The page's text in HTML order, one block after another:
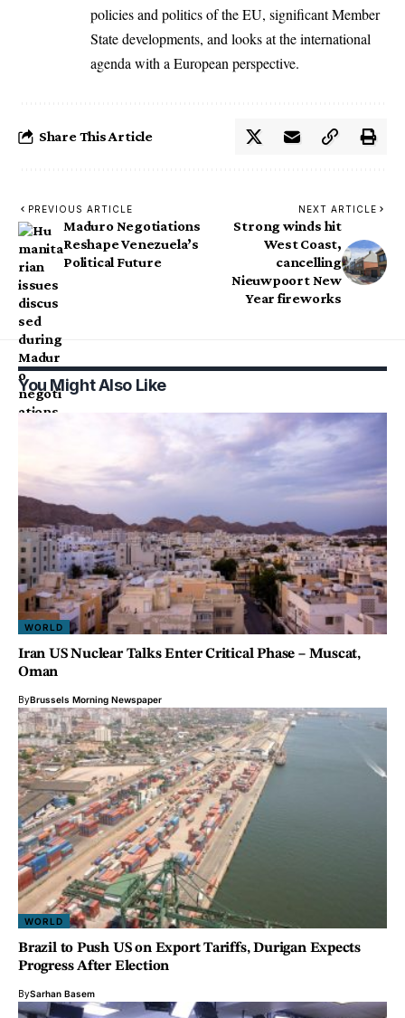
policies and politics of the EU, significant Member
State developments, and looks at the international
agenda with a European perspective.
Share This Article
PREVIOUS ARTICLE
Maduro Negotiations
Reshape Venezuela’s
Political Future
NEXT ARTICLE
Strong winds hit
West Coast,
cancelling
Nieuwpoort New
Year fireworks
You Might Also Like
WORLD
Iran US Nuclear Talks Enter Critical Phase – Muscat,
Oman
ByBrussels Morning Newspaper
WORLD
Brazil to Push US on Export Tariffs, Durigan Expects
Progress After Election
BySarhan Basem